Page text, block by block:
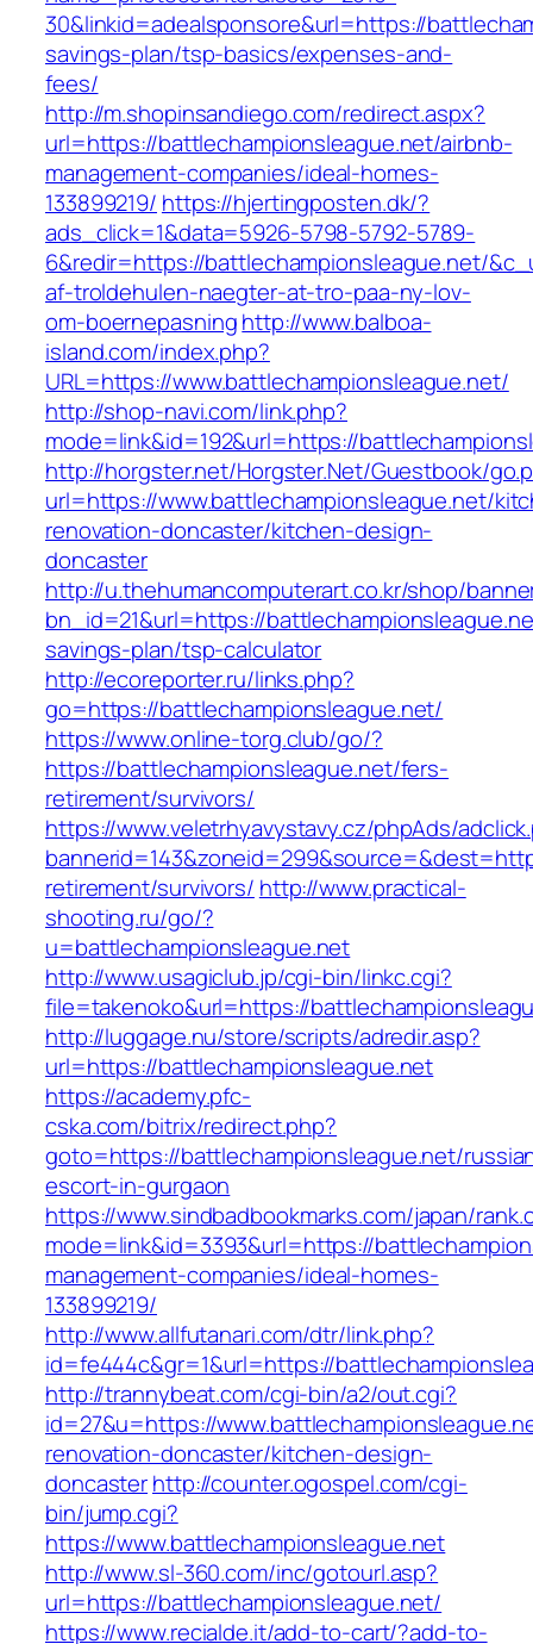
30&linkid=adealsponsore&url=https://
savings-plan/tsp-basics/expenses-and-
fees/
http://m.shopinsandiego.com/redirect.aspx?
url=https://battlechampionsleague.net/airbnb-
management-companies/ideal-homes-
133899219/ https://hjertingposten.dk/?
ads_click=1&data=5926-5798-5792-5789-
6&redir=https://battlechampionsleague.net/
af-troldehulen-naegter-at-tro-paa-ny-lov-
om-boernepasninghttp://www.balboa-
island.com/index.php?
URL=https://www.battlechampionsleague.net/
http://shop-navi.com/link.php?
mode=link&id=192&url=https://
http://horgster.net/Horgster.Net/Guestbook/
url=https://www.battlechampionsleague.net/
renovation-doncaster/kitchen-design-
doncaster
http://u.thehumancomputerart.co.kr/shop/
bn_id=21&url=https://
savings-plan/tsp-calculator
http://ecoreporter.ru/links.php?
go=https://battlechampionsleague.net/
https://www.online-torg.club/go/?
https://battlechampionsleague.net/fers-
retirement/survivors/
https://www.veletrhyavystavy.cz/phpAds/
retirement/survivors/ http://www.practical-
shooting.ru/go/?
u=battlechampionsleague.net
http://www.usagiclub.jp/cgi-bin/linkc.cgi?
file=takenoko&url=https://
http://luggage.nu/store/scripts/adredir.asp?
url=https://battlechampionsleague.net
https://academy.pfc-
cska.com/bitrix/redirect.php?
goto=https://battlechampionsleague.net/
escort-in-gurgaon
https://www.sindbadbookmarks.com/japan/
mode=link&id=3393&url=https://
management-companies/ideal-homes-
133899219/
http://www.allfutanari.com/dtr/link.php?
id=fe444c&gr=1&url=https://
http://trannybeat.com/cgi-bin/a2/out.cgi?
id=27&u=https://
renovation-doncaster/kitchen-design-
doncasterhttp://counter.ogospel.com/cgi-
bin/jump.cgi?
https://www.battlechampionsleague.net
http://www.sl-360.com/inc/gotourl.asp?
url=https://battlechampionsleague.net/
https://www.recialde.it/add-to-cart/?add-to-